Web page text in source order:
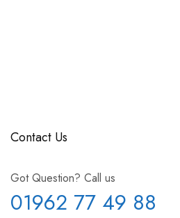
Contact Us
Got Question? Call us
01962 77 49 88